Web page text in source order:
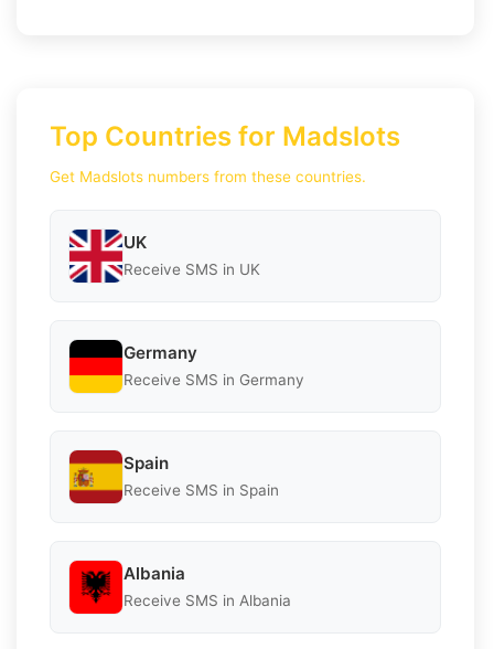
Top Countries for Madslots
Get Madslots numbers from these countries.
UK
Receive SMS in UK
Germany
Receive SMS in Germany
Spain
Receive SMS in Spain
Albania
Receive SMS in Albania